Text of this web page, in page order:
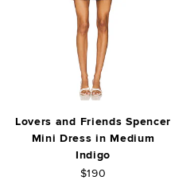
Lovers and Friends Spencer
Mini Dress in Medium
Indigo
$190